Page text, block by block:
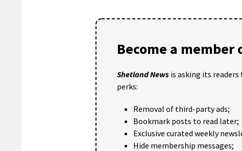
Become a member
Shetland News is asking its
perks:
Removal of third-party ads;
Bookmark posts to read later;
Exclusive curated weekly
Hide membership messages;